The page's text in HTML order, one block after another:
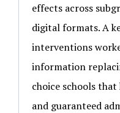
effects across
digital formats. A
interventions
information
choice schools
and guaranteed